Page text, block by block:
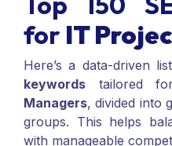
Top 150
for IT
Here’s a data-driven
keywordstailored
Managers, divided into
groups. This helps